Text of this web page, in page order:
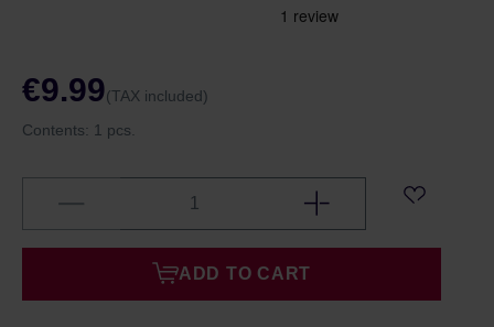
€9.99(TAX included)
Contents: 1 pcs.
ADD TO CART